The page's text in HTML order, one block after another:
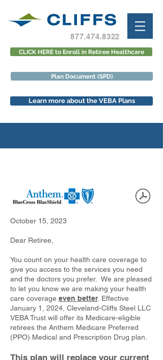
877.474.8322
CLICK HERE to Enroll in Retiree Healthcare
Plan Document (SPD)
Learn more about the VEBA Plans
October 15, 2023
Dear Retiree,
You count on your health care coverage to
give you access to the services you need
and the doctors you prefer. We are pleased
to let you know we are making your health
care coverage even better. Effective
January 1, 2024, Cleveland-Cliffs Steel LLC
VEBA Trust will offer its Medicare-eligible
retirees the Anthem Medicare Preferred
(PPO) Medical and Prescription Drug plan.
This plan will replace your current